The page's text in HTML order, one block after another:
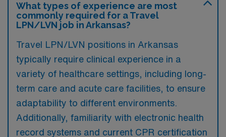
What types of experience are most
commonly required for a Travel
LPN/LVN job in Arkansas?
Travel LPN/LVN positions in Arkansas
typically require clinical experience in a
variety of healthcare settings, including long-
term care and acute care facilities, to ensure
adaptability to different environments.
Additionally, familiarity with electronic health
record systems and current CPR certification